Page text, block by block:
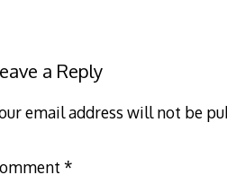
a Reply
email address will not be
*